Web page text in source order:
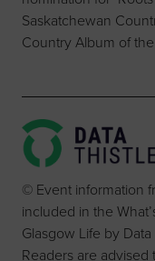
Saskatchewan
Country Album of the
© Event information
included in the
Glasgow Life by
Readers are